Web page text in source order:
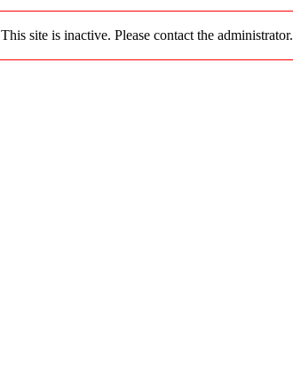
This site is inactive. Please contact the administrator.